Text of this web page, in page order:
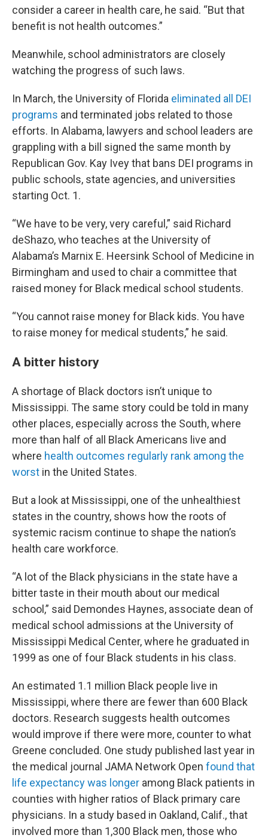
consider a career in health care, he said. “But that
benefit is not health outcomes.”
Meanwhile, school administrators are closely
watching the progress of such laws.
In March, the University of Florida eliminated all DEI
programs and terminated jobs related to those
efforts. In Alabama, lawyers and school leaders are
grappling with a bill signed the same month by
Republican Gov. Kay Ivey that bans DEI programs in
public schools, state agencies, and universities
starting Oct. 1.
“We have to be very, very careful,” said Richard
deShazo, who teaches at the University of
Alabama’s Marnix E. Heersink School of Medicine in
Birmingham and used to chair a committee that
raised money for Black medical school students.
“You cannot raise money for Black kids. You have
to raise money for medical students,” he said.
A bitter history
A shortage of Black doctors isn’t unique to
Mississippi. The same story could be told in many
other places, especially across the South, where
more than half of all Black Americans live and
where health outcomes regularly rank among the
worst in the United States.
But a look at Mississippi, one of the unhealthiest
states in the country, shows how the roots of
systemic racism continue to shape the nation’s
health care workforce.
“A lot of the Black physicians in the state have a
bitter taste in their mouth about our medical
school,” said Demondes Haynes, associate dean of
medical school admissions at the University of
Mississippi Medical Center, where he graduated in
1999 as one of four Black students in his class.
An estimated 1.1 million Black people live in
Mississippi, where there are fewer than 600 Black
doctors. Research suggests health outcomes
would improve if there were more, counter to what
Greene concluded. One study published last year in
the medical journal JAMA Network Open found that
life expectancy was longer among Black patients in
counties with higher ratios of Black primary care
physicians. In a study based in Oakland, Calif., that
involved more than 1,300 Black men, those who